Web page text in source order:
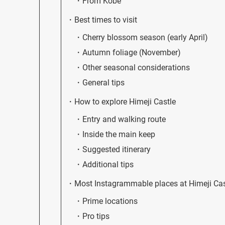
Best times to visit
Cherry blossom season (early April)
Autumn foliage (November)
Other seasonal considerations
General tips
How to explore Himeji Castle
Entry and walking route
Inside the main keep
Suggested itinerary
Additional tips
Most Instagrammable places at Himeji
Prime locations
Pro tips